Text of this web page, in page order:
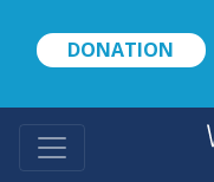
DONATION